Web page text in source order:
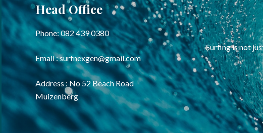
Head Office
Phone: 082 439 0380
Email : surfnexgen@gmail.com
Address : No 52 Beach Road
Muizenberg
Surfing is not